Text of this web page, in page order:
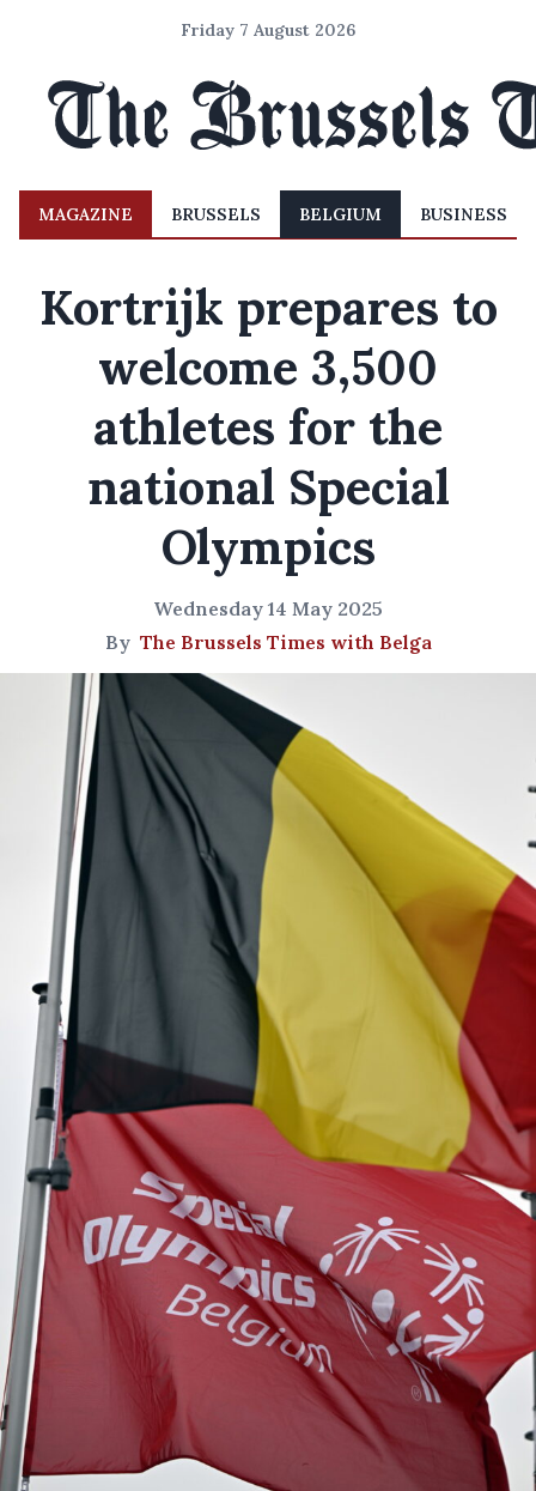
Friday 7 August 2026
MAGAZINE BRUSSELS BELGIUM BUSINESS
Kortrijk prepares to
welcome 3,500
athletes for the
national Special
Olympics
Wednesday 14 May 2025
By The Brussels Times with Belga